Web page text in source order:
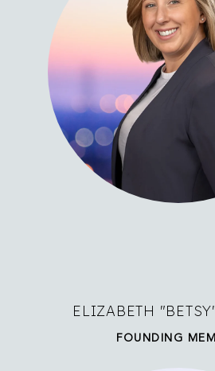
ELIZABETH
FOUNDING